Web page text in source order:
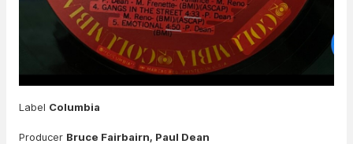
Label Columbia
Producer Bruce Fairbairn, Paul Dean